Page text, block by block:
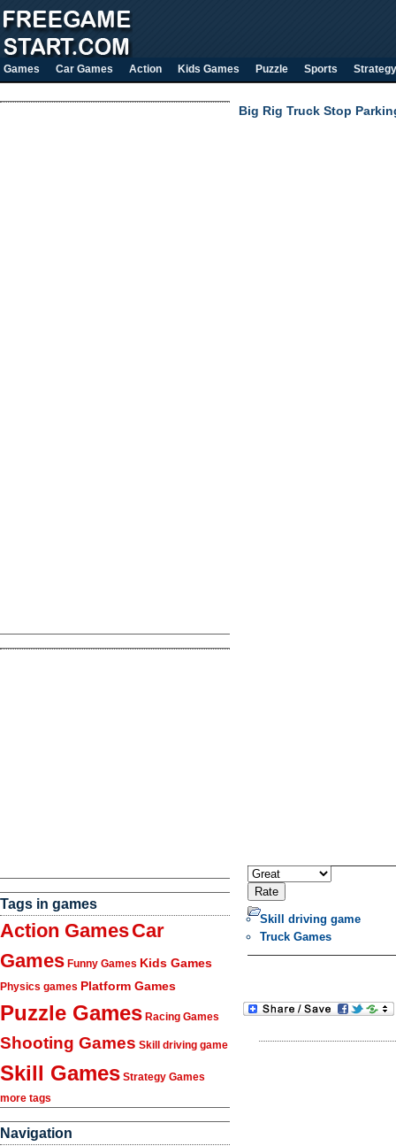
Games Car Games Action Kids Games Puzzle Sports Strategy
Tags in games
Action GamesCar
Games Funny Games Kids Games
Physics games Platform Games
Puzzle Games Racing Games
Shooting Games Skill driving game
Skill Games Strategy Games
more tags
Navigation
Big Rig Truck Stop
Skill driving game
Truck Games